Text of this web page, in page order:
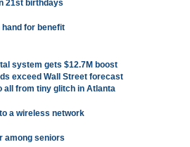
21st birthdays
for benefit
system gets $12.7M boost
exceed Wall Street forecast
all from tiny glitch in Atlanta
a wireless network
among seniors